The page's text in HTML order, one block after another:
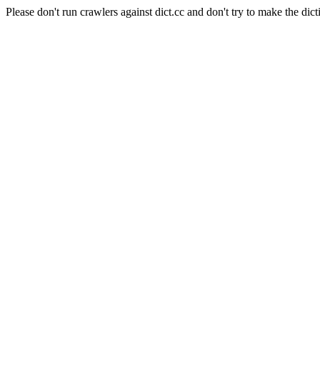
Please don't run crawlers against dict.cc and don't try to make the